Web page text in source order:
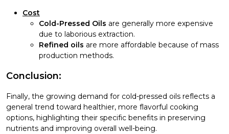
Cost
Cold-Pressed Oils are generally more expensive
due to laborious extraction.
Refined oils are more affordable because of mass
production methods.
Conclusion:
Finally, the growing demand for cold-pressed oils reflects a
general trend toward healthier, more flavorful cooking
options, highlighting their specific benefits in preserving
nutrients and improving overall well-being.